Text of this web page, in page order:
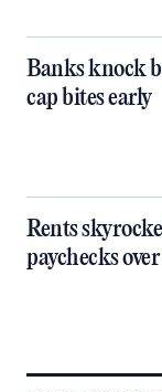
Banks knock
cap bites early
Rents
paychecks